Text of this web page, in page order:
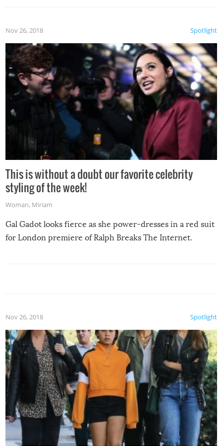
Spotlight
Nov 26, 2018
This is without a doubt our favorite celebrity
styling of the week!
Woman, Miriam
Gal Gadot looks fierce as she power-dresses in a red suit
for London premiere of Ralph Breaks The Internet.
Spotlight
Nov 26, 2018